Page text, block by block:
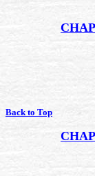
Back to Top